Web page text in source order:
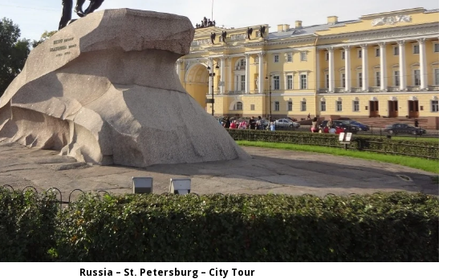
Russia – St. Petersburg – City Tour